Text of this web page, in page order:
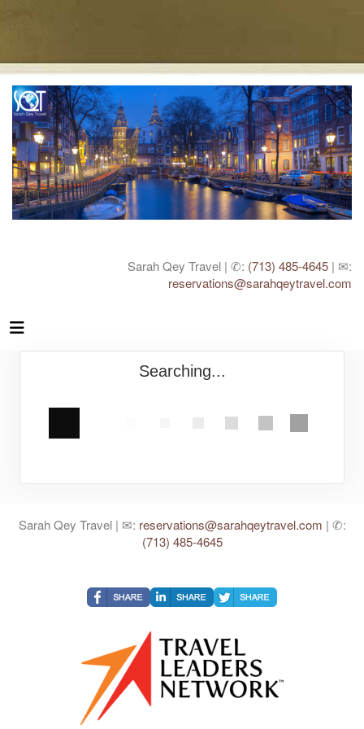
Sarah Qey Travel | ✆: (713) 485-4645 | ✉:
reservations@sarahqeytravel.com
Searching...
Sarah Qey Travel | ✉: reservations@sarahqeytravel.com | ✆:
(713) 485-4645